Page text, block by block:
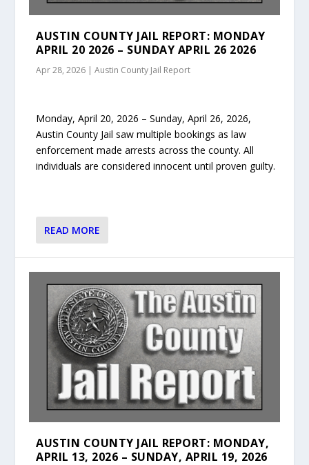
AUSTIN COUNTY JAIL REPORT: MONDAY
APRIL 20 2026 – SUNDAY APRIL 26 2026
Apr 28, 2026 |Austin County Jail Report
Monday, April 20, 2026 – Sunday, April 26, 2026,
Austin County Jail saw multiple bookings as law
enforcement made arrests across the county. All
individuals are considered innocent until proven guilty.
READ MORE
AUSTIN COUNTY JAIL REPORT: MONDAY,
APRIL 13, 2026 – SUNDAY, APRIL 19, 2026